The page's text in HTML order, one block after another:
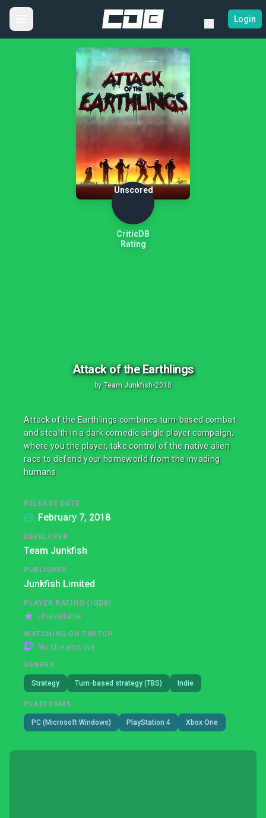
Login
Unscored
CriticDB
Rating
Attack of the Earthlings
by Team Junkfish•2018
Attack of the Earthlings combines turn-based combat
and stealth in a dark comedic single player campaign,
where you the player, take control of the native alien
race to defend your homeworld from the invading
humans.
RELEASE DATE
February 7, 2018
DEVELOPER
Team Junkfish
PUBLISHER
Junkfish Limited
PLAYER RATING (IGDB)
Unavailable
WATCHING ON TWITCH
No streams live
GENRES
Strategy Turn-based strategy (TBS) Indie
PLATFORMS
PC (Microsoft Windows) PlayStation 4 Xbox One